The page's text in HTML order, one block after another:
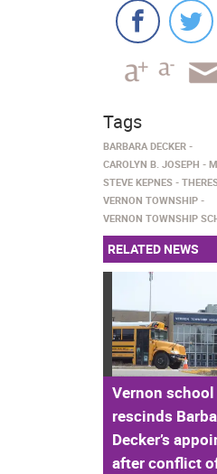
Tags
BARBARA DECKER
CAROLYN B. JOSEPH
STEVE KEPNES
VERNON TOWNSHIP
VERNON TOWNSHIP
RELATED NEWS
Vernon
rescinds
Decker’s
after conflict